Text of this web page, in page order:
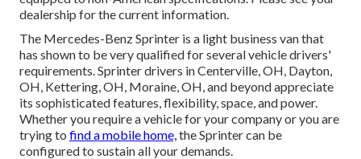
dealership for the current information.
The Mercedes-Benz Sprinter is a light business van that
has shown to be very qualified for several vehicle drivers'
requirements. Sprinter drivers in Centerville, OH, Dayton,
OH, Kettering, OH, Moraine, OH, and beyond appreciate
its sophisticated features, flexibility, space, and power.
Whether you require a vehicle for your company or you are
trying to find a mobile home, the Sprinter can be
configured to sustain all your demands.